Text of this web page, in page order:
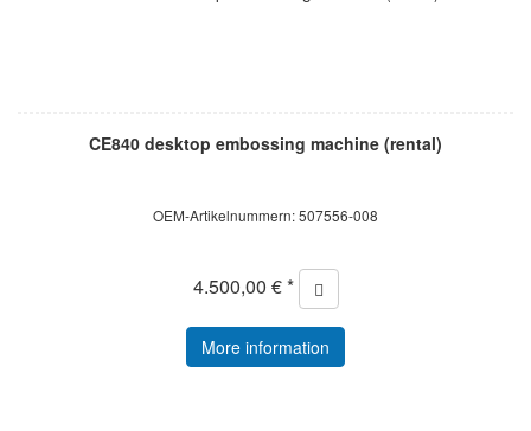
CE840 desktop embossing machine (rental)
OEM-Artikelnummern: 507556-008
4.500,00 € *
More information